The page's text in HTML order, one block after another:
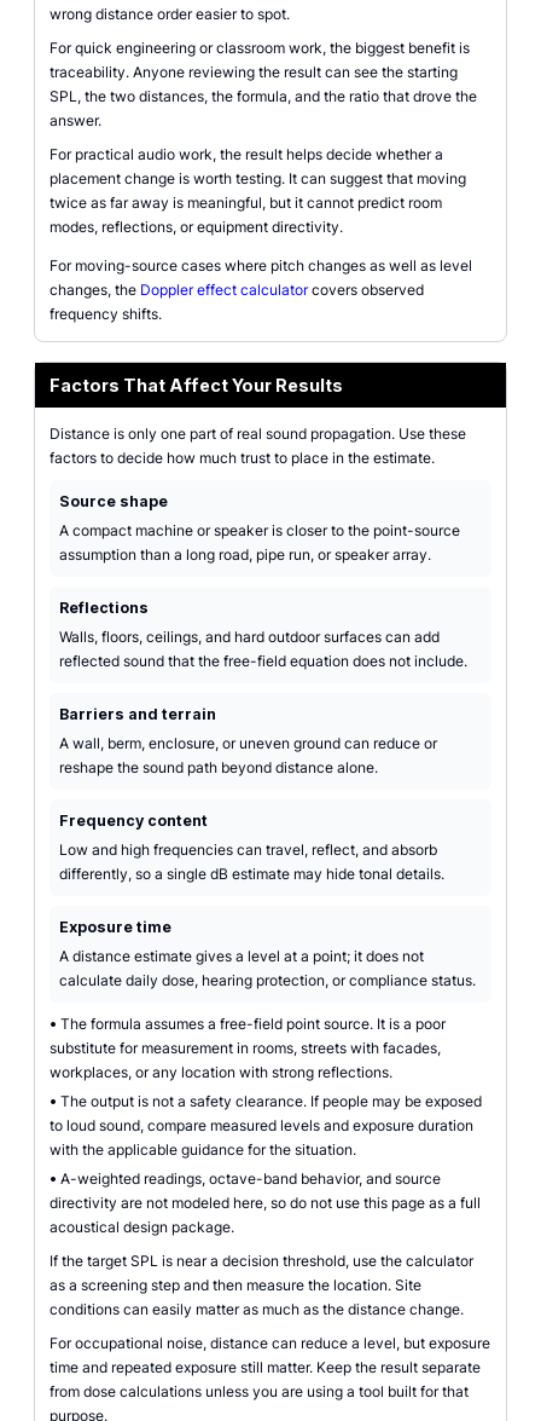
wrong distance order easier to spot.
For quick engineering or classroom work, the biggest benefit is
traceability. Anyone reviewing the result can see the starting
SPL, the two distances, the formula, and the ratio that drove the
answer.
For practical audio work, the result helps decide whether a
placement change is worth testing. It can suggest that moving
twice as far away is meaningful, but it cannot predict room
modes, reflections, or equipment directivity.
For moving-source cases where pitch changes as well as level
changes, the Doppler effect calculatorcovers observed
frequency shifts.
Factors That Affect Your Results
Distance is only one part of real sound propagation. Use these
factors to decide how much trust to place in the estimate.
Source shape
A compact machine or speaker is closer to the point-source
assumption than a long road, pipe run, or speaker array.
Reflections
Walls, floors, ceilings, and hard outdoor surfaces can add
reflected sound that the free-field equation does not include.
Barriers and terrain
A wall, berm, enclosure, or uneven ground can reduce or
reshape the sound path beyond distance alone.
Frequency content
Low and high frequencies can travel, reflect, and absorb
differently, so a single dB estimate may hide tonal details.
Exposure time
A distance estimate gives a level at a point; it does not
calculate daily dose, hearing protection, or compliance status.
• The formula assumes a free-field point source. It is a poor
substitute for measurement in rooms, streets with facades,
workplaces, or any location with strong reflections.
• The output is not a safety clearance. If people may be exposed
to loud sound, compare measured levels and exposure duration
with the applicable guidance for the situation.
• A-weighted readings, octave-band behavior, and source
directivity are not modeled here, so do not use this page as a full
acoustical design package.
If the target SPL is near a decision threshold, use the calculator
as a screening step and then measure the location. Site
conditions can easily matter as much as the distance change.
For occupational noise, distance can reduce a level, but exposure
time and repeated exposure still matter. Keep the result separate
from dose calculations unless you are using a tool built for that
purpose.